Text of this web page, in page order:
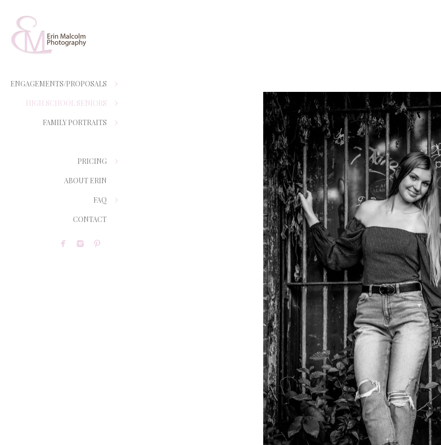
ENGAGEMENTS/PROPOSALS
HIGH SCHOOL SENIORS
FAMILY PORTRAITS
PRICING
ABOUT ERIN
FAQ
CONTACT